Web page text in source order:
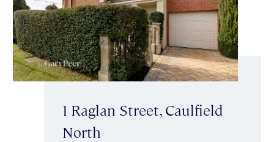
1 Raglan Street, Caulfield
North